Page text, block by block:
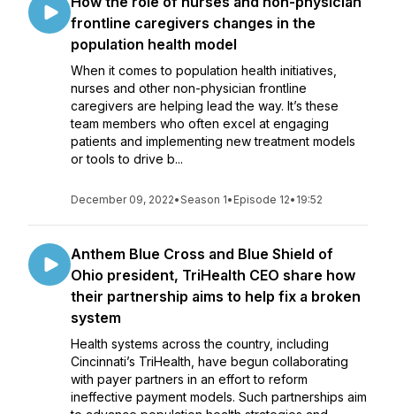
frontline caregivers changes in the
population health model
When it comes to population health initiatives,
nurses and other non-physician frontline
caregivers are helping lead the way. It’s these
team members who often excel at engaging
patients and implementing new treatment models
or tools to drive b...
December 09, 2022•Season 1• Episode 12• 19:52
Anthem Blue Cross and Blue Shield of
Ohio president, TriHealth CEO share how
their partnership aims to help fix a broken
system
Health systems across the country, including
Cincinnati’s TriHealth, have begun collaborating
with payer partners in an effort to reform
ineffective payment models. Such partnerships aim